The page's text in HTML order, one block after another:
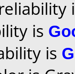
is
is